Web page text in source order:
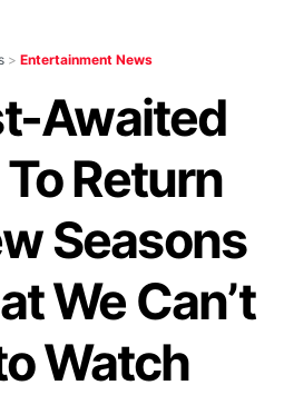
> Entertainment News
Awaited
Return
Seasons
We Can’t
Watch